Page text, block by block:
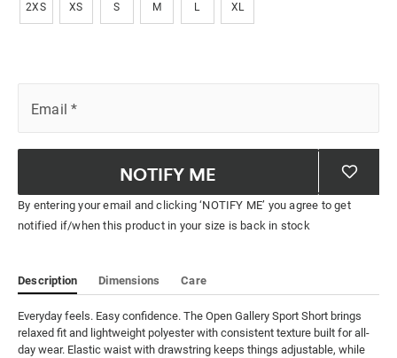
2XS XS S M L XL
Email *
NOTIFY ME
By entering your email and clicking ‘NOTIFY ME’ you agree to get
notified if/when this product in your size is back in stock
Description Dimensions Care
Everyday feels. Easy confidence. The Open Gallery Sport Short brings
relaxed fit and lightweight polyester with consistent texture built for all-
day wear. Elastic waist with drawstring keeps things adjustable, while